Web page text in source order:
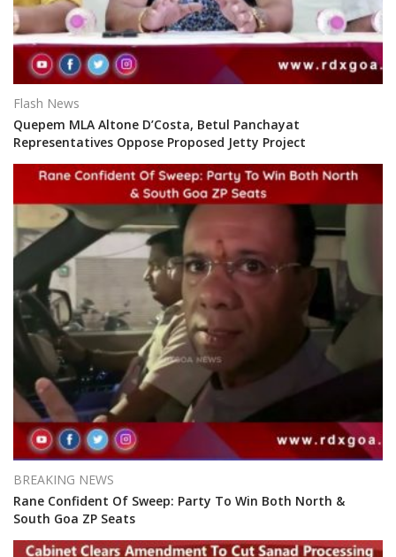
Flash News
Quepem MLA Altone D’Costa, Betul Panchayat
Representatives Oppose Proposed Jetty Project
BREAKING NEWS
Rane Confident Of Sweep: Party To Win Both North &
South Goa ZP Seats